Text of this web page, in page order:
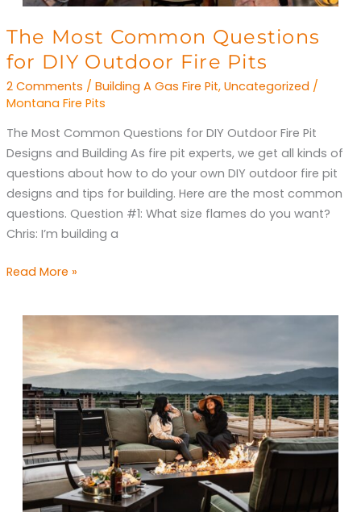
The Most Common Questions
for DIY Outdoor Fire Pits
2 Comments / Building A Gas Fire Pit, Uncategorized /
Montana Fire Pits
The Most Common Questions for DIY Outdoor Fire Pit
Designs and Building As fire pit experts, we get all kinds of
questions about how to do your own DIY outdoor fire pit
designs and tips for building. Here are the most common
questions. Question #1: What size flames do you want?
Chris: I’m building a
The
Most
Common
Questions
DIY
Outdoor
Fire
Pits
Read More »